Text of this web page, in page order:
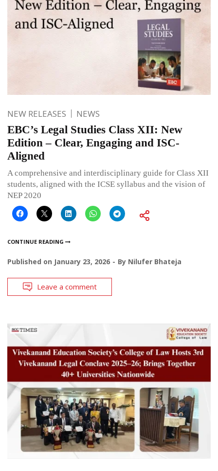
NEW RELEASES NEWS
EBC’s Legal Studies Class XII: New
Edition – Clear, Engaging and ISC-
Aligned
A comprehensive and interdisciplinary guide for Class XII
students, aligned with the ICSE syllabus and the vision of
NEP 2020
CONTINUE READING
Published on January 23, 2026 By Nilufer Bhateja
Leave a comment